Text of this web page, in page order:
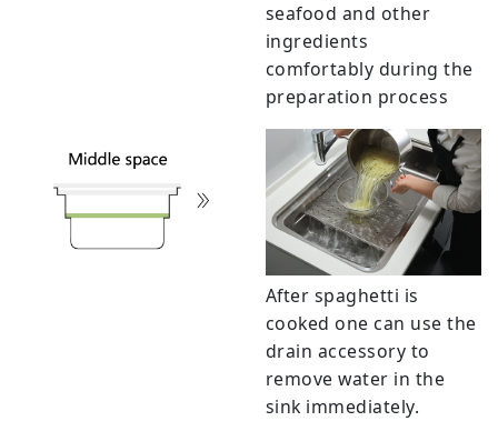
seafood and other
ingredients
comfortably during the
preparation process
After spaghetti is
cooked one can use the
drain accessory to
remove water in the
sink immediately.